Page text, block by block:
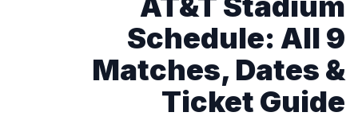
Schedule: All 9
Matches, Dates &
Ticket Guide